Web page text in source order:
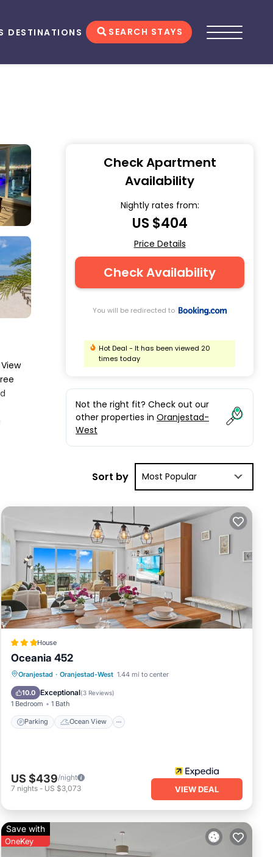
DESTINATIONS SEARCH STAYS
Check Apartment
Availability
Nightly rates from:
US $404
Price Details
Check Availability
You will be redirected to
Hot Deal - It has been viewed 20
times today
Not the right fit? Check out our
other properties in Oranjestad-
West
Sort by Most Popular
House
Oceania 452
Oranjestad · Oranjestad-West 1.44 mi to center
10.0 Exceptional(3 Reviews)
1 Bedroom 1 Bath
Parking Ocean View
Parking
Ocean View
Balcony/Terrace
US $439/night
7 nights - US $3,073 VIEW DEAL
Save with
OneKey